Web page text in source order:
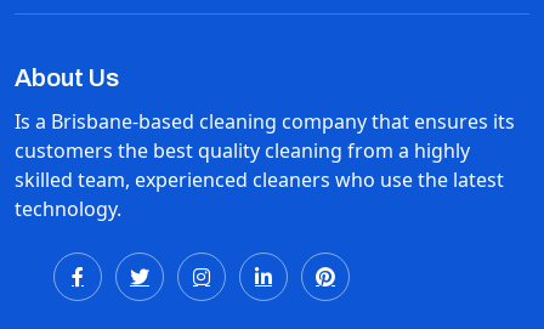
About Us
Is a Brisbane-based cleaning company that ensures its
customers the best quality cleaning from a highly
skilled team, experienced cleaners who use the latest
technology.